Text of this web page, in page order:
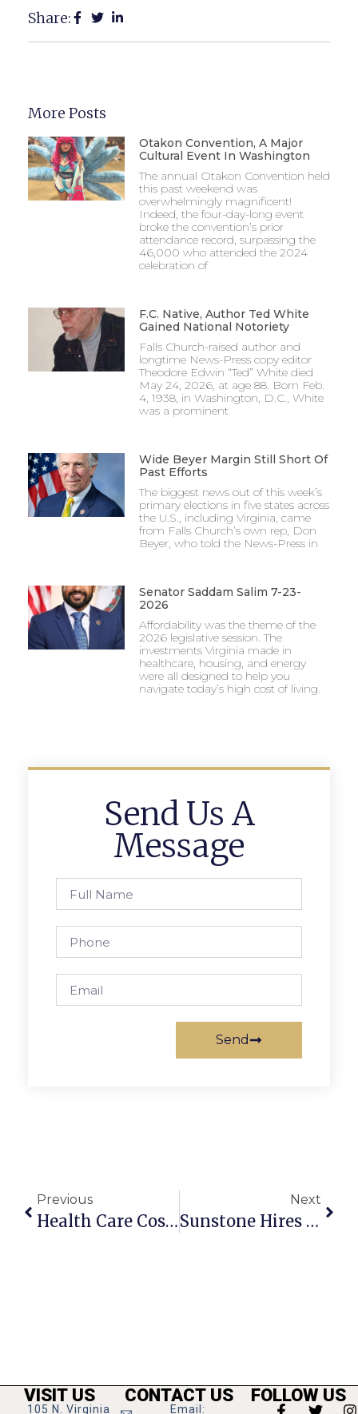
Share:
More Posts
Otakon Convention, A Major
Cultural Event In Washington
The annual Otakon Convention held
this past weekend was
overwhelmingly magnificent!
Indeed, the four-day-long event
broke the convention’s prior
attendance record, surpassing the
46,000 who attended the 2024
celebration of
F.C. Native, Author Ted White
Gained National Notoriety
Falls Church-raised author and
longtime News-Press copy editor
Theodore Edwin “Ted” White died
May 24, 2026, at age 88. Born Feb.
4, 1938, in Washington, D.C., White
was a prominent
Wide Beyer Margin Still Short Of
Past Efforts
The biggest news out of this week’s
primary elections in five states across
the U.S., including Virginia, came
from Falls Church’s own rep, Don
Beyer, who told the News-Press in
Senator Saddam Salim 7-23-
2026
Affordability was the theme of the
2026 legislative session. The
investments Virginia made in
healthcare, housing, and energy
were all designed to help you
navigate today’s high cost of living.
Send Us A
Message
Send
Previous
Health Care Cost Planning Seminar At Grevey’s Sept. 30
Next
Sunstone Hires New Graduate Counseling Intern
VISIT US
105 N. Virginia
CONTACT US
Email:
FOLLOW US